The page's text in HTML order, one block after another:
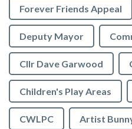
Forever Friends Appeal
Deputy Mayor
Cllr Dave Garwood
Children's Play Areas
CWLPC Artist